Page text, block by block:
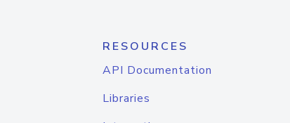
RESOURCES
API Documentation
Libraries